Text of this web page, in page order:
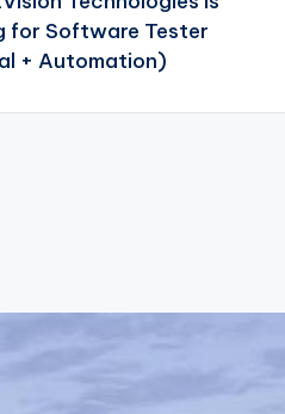
for Software Tester
+ Automation)